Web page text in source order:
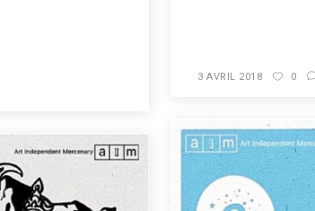
3 AVRIL 2018 0